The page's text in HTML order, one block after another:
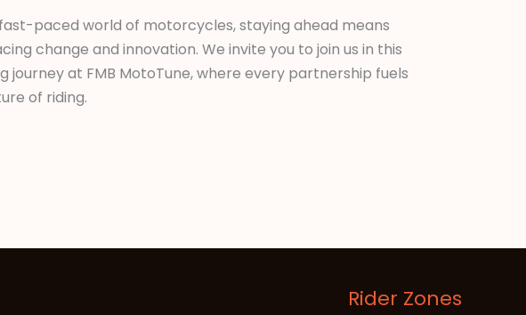
paced world of motorcycles, staying ahead means
change and innovation. We invite you to join us in this
journey at FMB MotoTune, where every partnership fuels
of riding.
Rider Zones